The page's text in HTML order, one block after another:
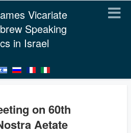
Vicariate
Speaking
in Israel
on 60th
Aetate